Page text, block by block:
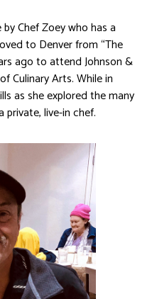
Chef Zoey who has a
to Denver from “The
ago to attend Johnson &
Culinary Arts. While in
as she explored the many
live-in chef.